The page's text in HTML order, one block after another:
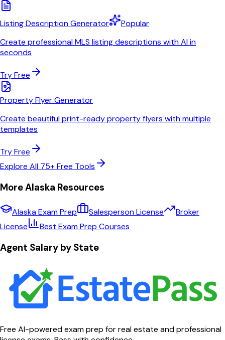
Listing Description Generator
Popular
Create professional MLS listing descriptions with AI in
seconds
Try Free
Property Flyer Generator
Create beautiful print-ready property flyers with multiple
templates
Try Free
Explore All 75+ Free Tools
MoreAlaska Resources
AlaskaExam Prep Salesperson License
Broker
License
Best Exam Prep Courses
Agent Salary by State
Free AI-powered exam prep for real estate and professional